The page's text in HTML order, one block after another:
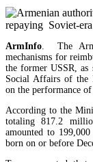
Amendments to Law on
raise a number of
EU`s share of Armenia`s
ArmInfo . The
mechanisms for
the former USSR, as
Social Affairs of the
on the performance of
According to the
totaling 817.2
amounted to
born on or before